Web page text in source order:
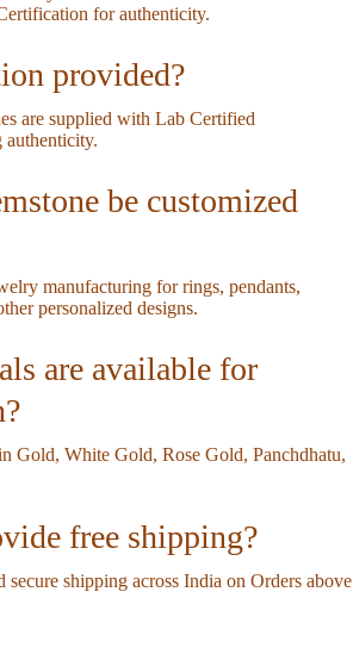
for authenticity.
provided?
are supplied with Lab Certified
be customized
manufacturing for rings, pendants,
personalized designs.
are available for
Gold, White Gold, Rose Gold, Panchdhatu,
free shipping?
secure shipping across India on Orders above